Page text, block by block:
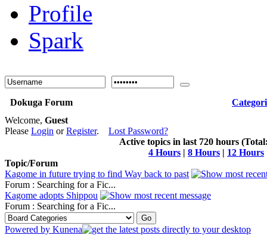
Profile
Spark
Dokuga Forum
Welcome, Guest
Please Login orRegister. Lost Password?
Active topics in last 720 hours
4 Hours | 8 Hours | 12 Hours
Topic/Forum
Kagome in future trying to find Way back to past
Forum : Searching for a Fic...
Kagome adopts Shippou
Forum : Searching for a Fic...
Powered by Kunena